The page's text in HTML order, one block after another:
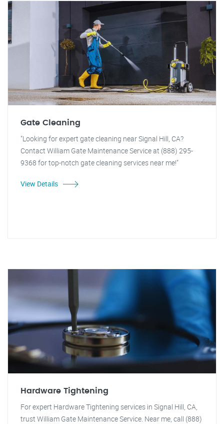
Gate Cleaning
"Looking for expert gate cleaning near Signal Hill, CA?
Contact William Gate Maintenance Service at (888) 295-
9368 for top-notch gate cleaning services near me!"
View Details
Hardware Tightening
For expert Hardware Tightening services in Signal Hill, CA,
trust William Gate Maintenance Service. Near me, call (888)